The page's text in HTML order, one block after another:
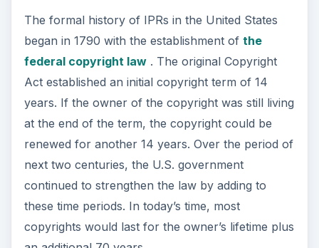
The formal history of IPRs in the United States
began in 1790 with the establishment of the
federal copyright law. The original Copyright
Act established an initial copyright term of 14
years. If the owner of the copyright was still living
at the end of the term, the copyright could be
renewed for another 14 years. Over the period of
next two centuries, the U.S. government
continued to strengthen the law by adding to
these time periods. In today’s time, most
copyrights would last for the owner’s lifetime plus